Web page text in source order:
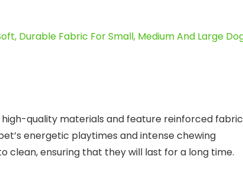
high-quality materials and feature reinforced fabric
energetic playtimes and intense chewing
clean, ensuring that they will last for a long time.